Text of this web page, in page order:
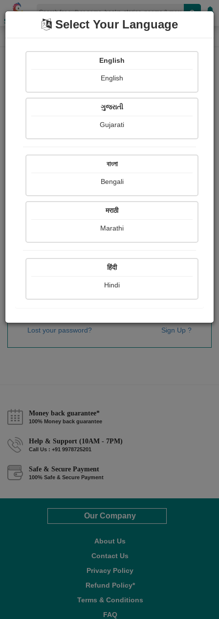
Shopizen
Home Login
OR
Sign In
Lost your password? Sign Up ?
Money back guarantee*
100% Money back guarantee
Help & Support (10AM - 7PM)
Call Us : +91 9978725201
Safe & Secure Payment
100% Safe & Secure Payment
Our Company
About Us
Contact Us
Privacy Policy
Refund Policy*
Terms & Conditions
FAQ
Select Your Language
English
English
ગુજરાતી
Gujarati
বাংলা
Bengali
मराठी
Marathi
हिंदी
Hindi